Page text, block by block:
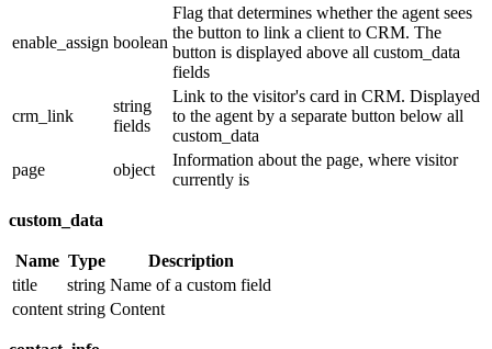
enable_assign boolean
Flag that determines whether the agent sees
the button to link a client to CRM. The
button is displayed above all custom_data
fields
crm_link
string
fields
Link to the visitor's card in CRM. Displayed
to the agent by a separate button below all
custom_data
page
object
Information about the page, where visitor
currently is
custom_data
Name Type
Description
title
string Name of a custom field
content string Content